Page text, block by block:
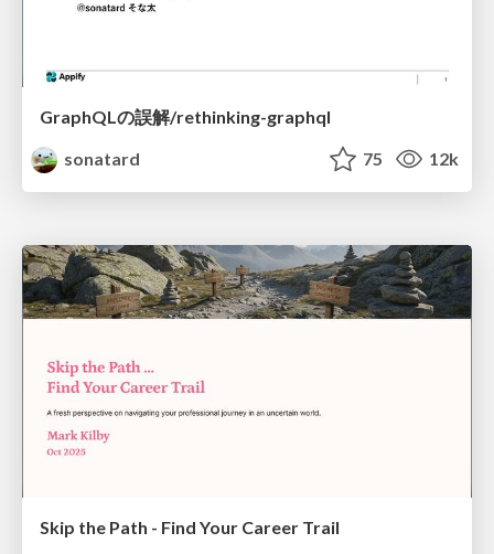
GraphQLの誤解/rethinking-graphql
sonatard
75 12k
Skip the Path - Find Your Career Trail